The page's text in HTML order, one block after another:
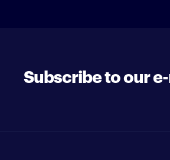
Subscribe to our